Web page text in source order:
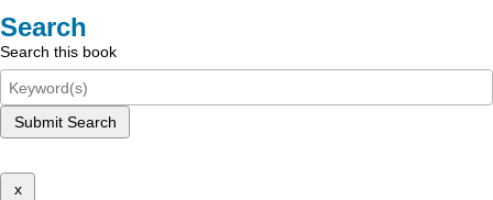
Search
Search this book
Submit Search
x